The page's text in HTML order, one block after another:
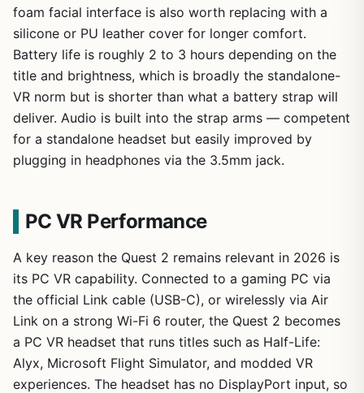
foam facial interface is also worth replacing with a
silicone or PU leather cover for longer comfort.
Battery life is roughly 2 to 3 hours depending on the
title and brightness, which is broadly the standalone-
VR norm but is shorter than what a battery strap will
deliver. Audio is built into the strap arms — competent
for a standalone headset but easily improved by
plugging in headphones via the 3.5mm jack.
PC VR Performance
A key reason the Quest 2 remains relevant in 2026 is
its PC VR capability. Connected to a gaming PC via
the official Link cable (USB-C), or wirelessly via Air
Link on a strong Wi-Fi 6 router, the Quest 2 becomes
a PC VR headset that runs titles such as Half-Life:
Alyx, Microsoft Flight Simulator, and modded VR
experiences. The headset has no DisplayPort input, so